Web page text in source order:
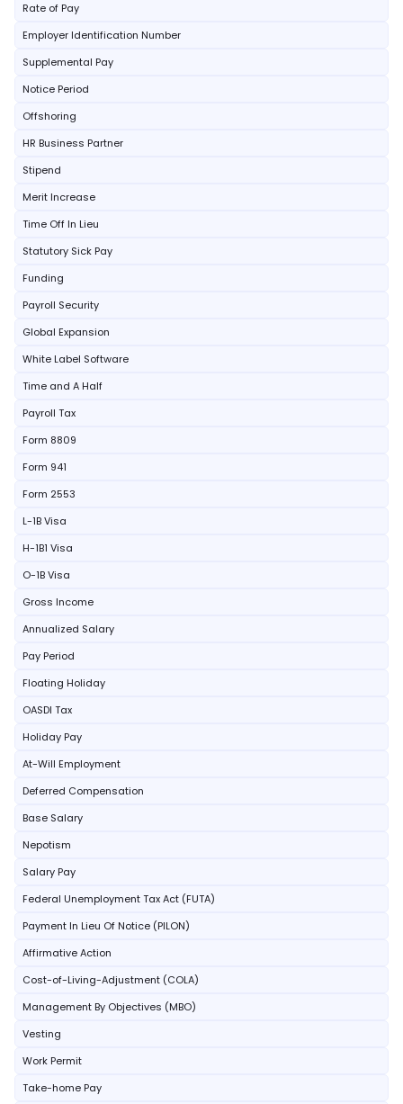
Rate of Pay
Employer Identification Number
Supplemental Pay
Notice Period
Offshoring
HR Business Partner
Stipend
Merit Increase
Time Off In Lieu
Statutory Sick Pay
Funding
Payroll Security
Global Expansion
White Label Software
Time and A Half
Payroll Tax
Form 8809
Form 941
Form 2553
L-1B Visa
H-1B1 Visa
O-1B Visa
Gross Income
Annualized Salary
Pay Period
Floating Holiday
OASDI Tax
Holiday Pay
At-Will Employment
Deferred Compensation
Base Salary
Nepotism
Salary Pay
Federal Unemployment Tax Act (FUTA)
Payment In Lieu Of Notice (PILON)
Affirmative Action
Cost-of-Living-Adjustment (COLA)
Management By Objectives (MBO)
Vesting
Work Permit
Take-home Pay